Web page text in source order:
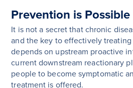
Prevention is Possible
It is not a secret that chronic
and the key to effectively
depends on upstream proactive
current downstream reactionary
people to become symptomatic
treatment is offered.